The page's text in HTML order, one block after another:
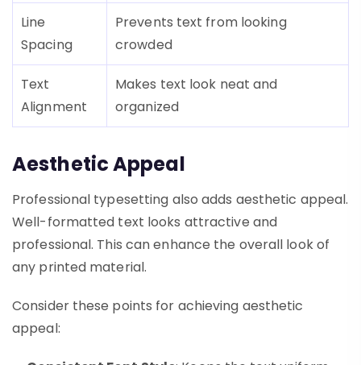
Line
Spacing
Prevents text from looking
crowded
Text
Alignment
Makes text look neat and
organized
Aesthetic Appeal
Professional typesetting also adds aesthetic appeal.
Well-formatted text looks attractive and
professional. This can enhance the overall look of
any printed material.
Consider these points for achieving aesthetic
appeal: